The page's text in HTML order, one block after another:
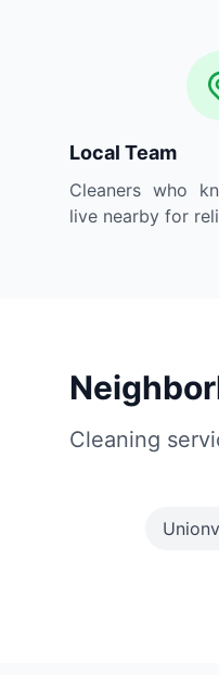
Local Team
Cleaners who
live nearby for
Cleaning